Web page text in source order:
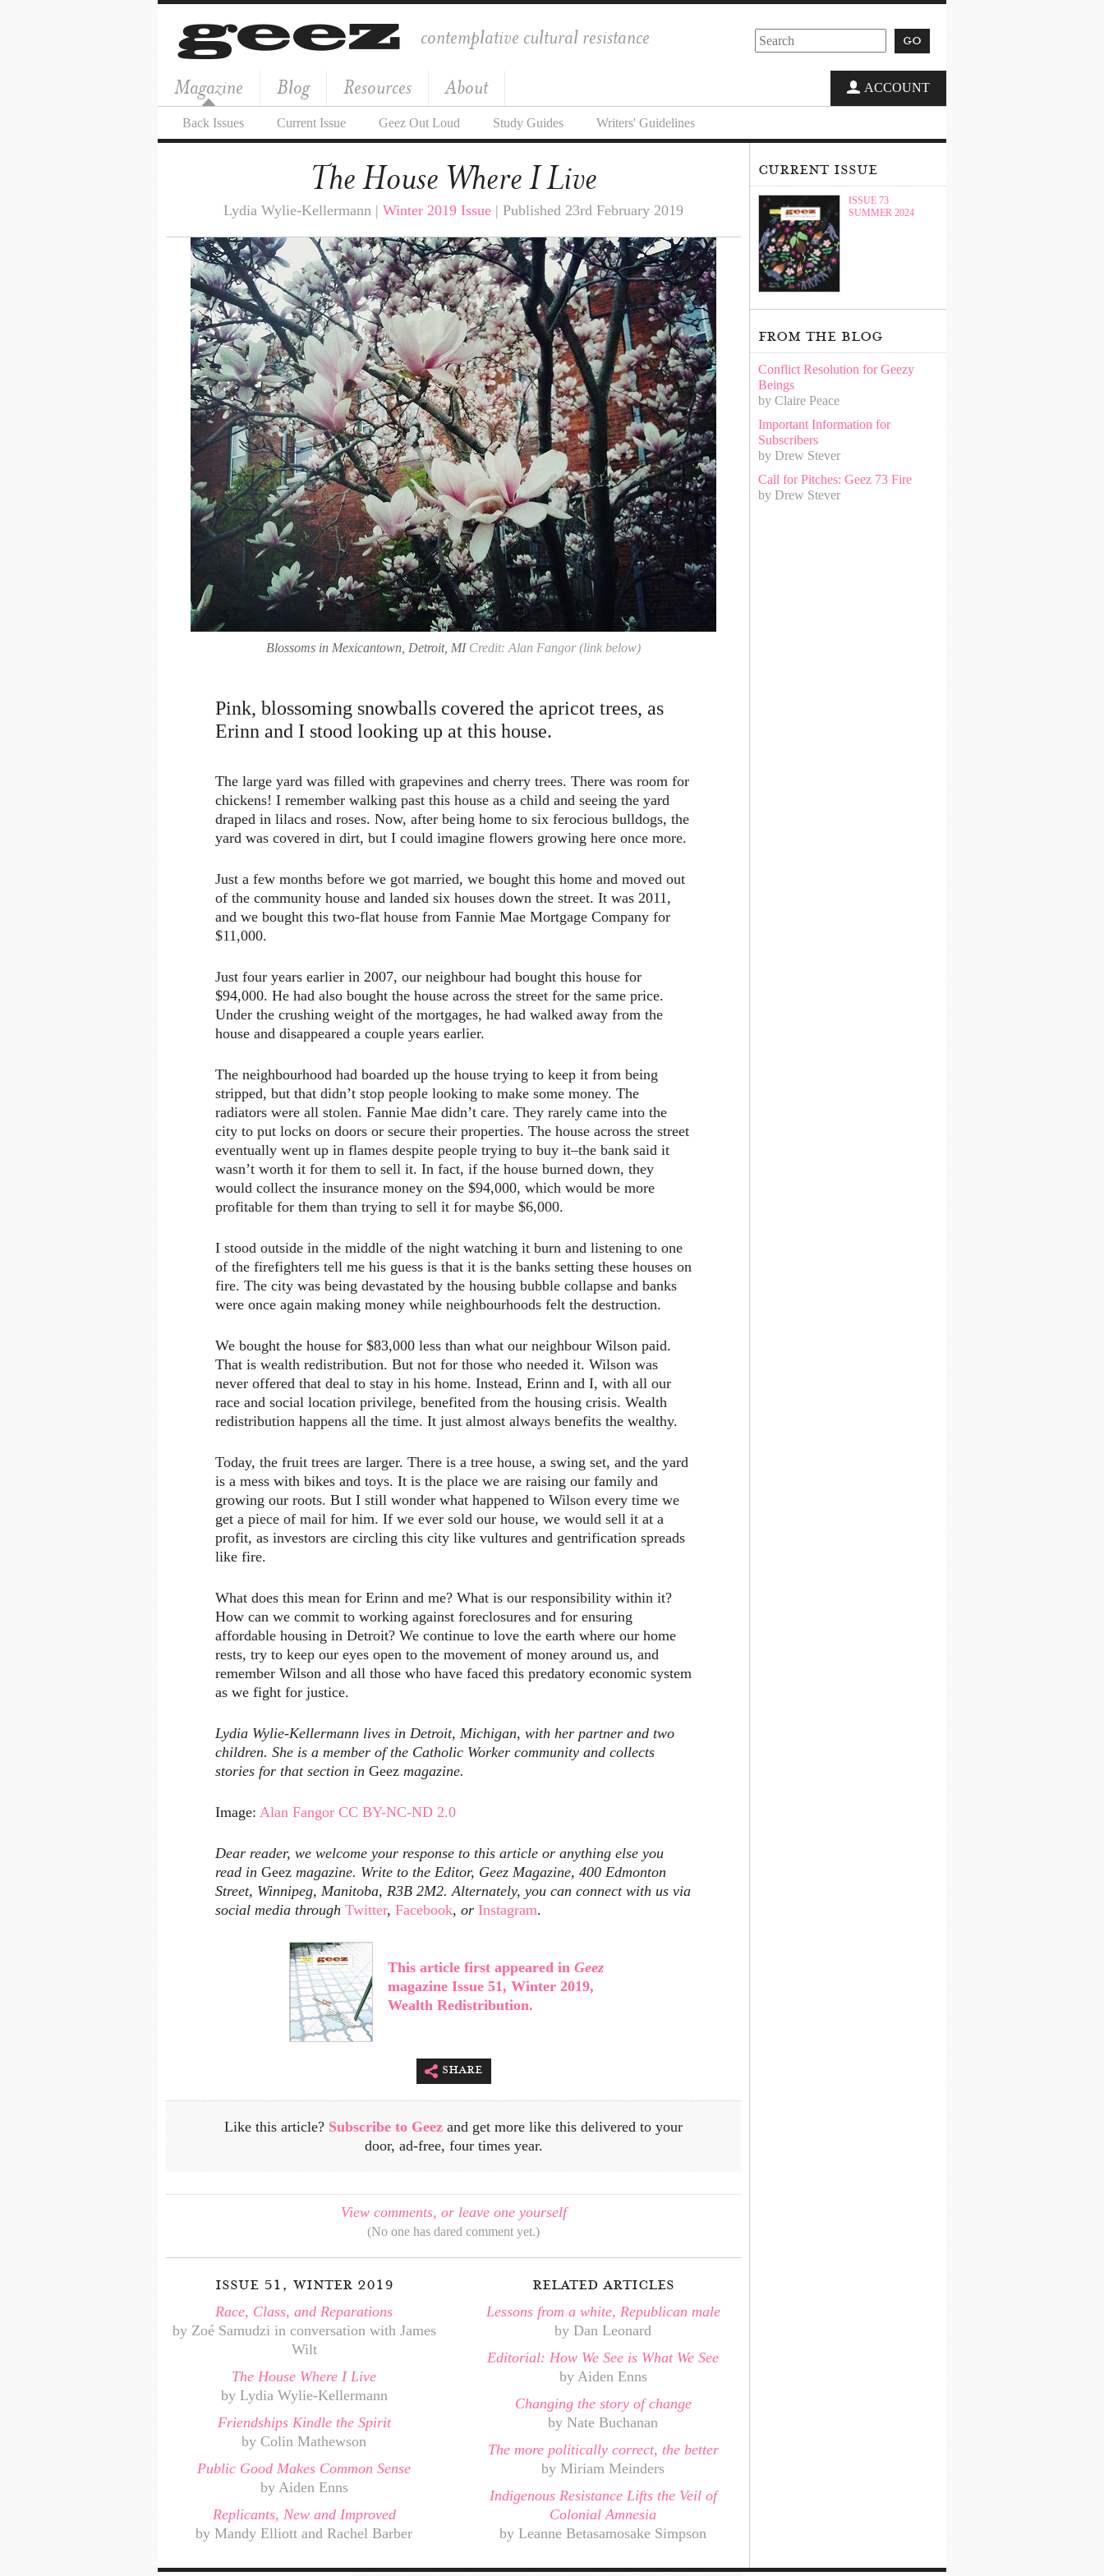
contemplative cultural resistance go
Magazine Blog Resources About ACCOUNT
Back Issues Current Issue Geez Out Loud Study Guides Writers' Guidelines
The House Where I Live
Lydia Wylie-Kellermann | Winter 2019 Issue | Published 23rd February 2019
Blossoms in Mexicantown, Detroit, MI Credit: Alan Fangor (link below)
Pink, blossoming snowballs covered the apricot trees, as
Erinn and I stood looking up at this house.
The large yard was filled with grapevines and cherry trees. There was room for
chickens! I remember walking past this house as a child and seeing the yard
draped in lilacs and roses. Now, after being home to six ferocious bulldogs, the
yard was covered in dirt, but I could imagine flowers growing here once more.
Just a few months before we got married, we bought this home and moved out
of the community house and landed six houses down the street. It was 2011,
and we bought this two-flat house from Fannie Mae Mortgage Company for
$11,000.
Just four years earlier in 2007, our neighbour had bought this house for
$94,000. He had also bought the house across the street for the same price.
Under the crushing weight of the mortgages, he had walked away from the
house and disappeared a couple years earlier.
The neighbourhood had boarded up the house trying to keep it from being
stripped, but that didn’t stop people looking to make some money. The
radiators were all stolen. Fannie Mae didn’t care. They rarely came into the
city to put locks on doors or secure their properties. The house across the street
eventually went up in flames despite people trying to buy it–the bank said it
wasn’t worth it for them to sell it. In fact, if the house burned down, they
would collect the insurance money on the $94,000, which would be more
profitable for them than trying to sell it for maybe $6,000.
I stood outside in the middle of the night watching it burn and listening to one
of the firefighters tell me his guess is that it is the banks setting these houses on
fire. The city was being devastated by the housing bubble collapse and banks
were once again making money while neighbourhoods felt the destruction.
We bought the house for $83,000 less than what our neighbour Wilson paid.
That is wealth redistribution. But not for those who needed it. Wilson was
never offered that deal to stay in his home. Instead, Erinn and I, with all our
race and social location privilege, benefited from the housing crisis. Wealth
redistribution happens all the time. It just almost always benefits the wealthy.
Today, the fruit trees are larger. There is a tree house, a swing set, and the yard
is a mess with bikes and toys. It is the place we are raising our family and
growing our roots. But I still wonder what happened to Wilson every time we
get a piece of mail for him. If we ever sold our house, we would sell it at a
profit, as investors are circling this city like vultures and gentrification spreads
like fire.
What does this mean for Erinn and me? What is our responsibility within it?
How can we commit to working against foreclosures and for ensuring
affordable housing in Detroit? We continue to love the earth where our home
rests, try to keep our eyes open to the movement of money around us, and
remember Wilson and all those who have faced this predatory economic system
as we fight for justice.
Lydia Wylie-Kellermann lives in Detroit, Michigan, with her partner and two
children. She is a member of the Catholic Worker community and collects
stories for that section in Geez magazine.
Image: Alan Fangor CC BY-NC-ND 2.0
Dear reader, we welcome your response to this article or anything else you
read in Geez magazine. Write to the Editor, Geez Magazine, 400 Edmonton
Street, Winnipeg, Manitoba, R3B 2M2. Alternately, you can connect with us via
social media through Twitter, Facebook, or Instagram.
This article first appeared in Geez
magazine Issue 51, Winter 2019,
Wealth Redistribution.
share
Like this article? Subscribe to Geez and get more like this delivered to your
door, ad-free, four times year.
View comments, or leave one yourself
(No one has dared comment yet.)
issue 51, winter 2019
Race, Class, and Reparations
by Zoé Samudzi in conversation with James
Wilt
The House Where I Live
by Lydia Wylie-Kellermann
Friendships Kindle the Spirit
by Colin Mathewson
Public Good Makes Common Sense
by Aiden Enns
Replicants, New and Improved
by Mandy Elliott and Rachel Barber
related articles
Lessons from a white, Republican male
by Dan Leonard
Editorial: How We See is What We See
by Aiden Enns
Changing the story of change
by Nate Buchanan
The more politically correct, the better
by Miriam Meinders
Indigenous Resistance Lifts the Veil of
Colonial Amnesia
by Leanne Betasamosake Simpson
current issue
ISSUE 73
SUMMER 2024
from the blog
Conflict Resolution for Geezy
Beings
by Claire Peace
Important Information for
Subscribers
by Drew Stever
Call for Pitches: Geez 73 Fire
by Drew Stever